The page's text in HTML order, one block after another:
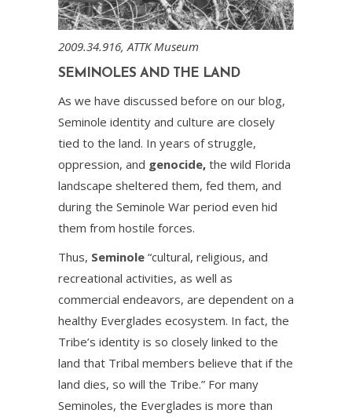
2009.34.916, ATTK Museum
SEMINOLES AND THE LAND
As we have discussed before on our blog,
Seminole identity and culture are closely
tied to the land. In years of struggle,
oppression, and genocide, the wild Florida
landscape sheltered them, fed them, and
during the Seminole War period even hid
them from hostile forces.
Thus, Seminole “cultural, religious, and
recreational activities, as well as
commercial endeavors, are dependent on a
healthy Everglades ecosystem. In fact, the
Tribe’s identity is so closely linked to the
land that Tribal members believe that if the
land dies, so will the Tribe.” For many
Seminoles, the Everglades is more than